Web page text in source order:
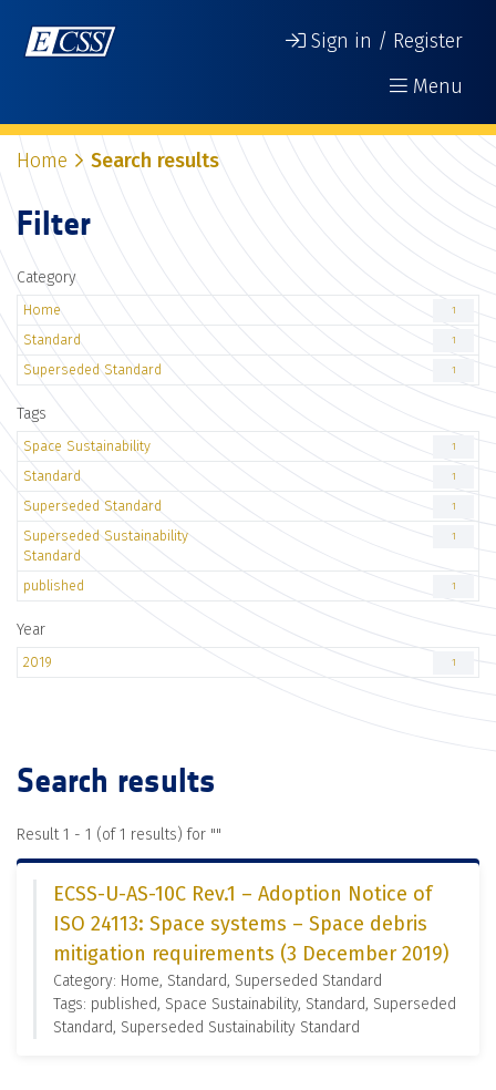
Sign in / Register
Menu
Home Search results
Filter
Category
Home 1
Standard 1
Superseded Standard 1
Tags
Space Sustainability 1
Standard 1
Superseded Standard 1
Superseded Sustainability
Standard
1
published 1
Year
2019 1
Search results
Result 1 - 1 (of 1 results) for ""
ECSS-U-AS-10C Rev.1 – Adoption Notice of
ISO 24113: Space systems – Space debris
mitigation requirements (3 December 2019)
Category: Home, Standard, Superseded Standard
Tags: published, Space Sustainability, Standard, Superseded
Standard, Superseded Sustainability Standard